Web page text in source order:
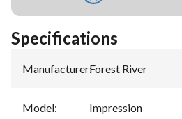
Specifications
Manufacturer:Forest River
Model: Impression